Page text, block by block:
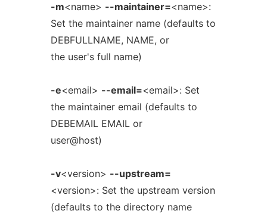
-m<name> --maintainer=<name>:
Set the maintainer name (defaults to
DEBFULLNAME, NAME, or
the user's full name)
-e<email> --email=<email>: Set
the maintainer email (defaults to
DEBEMAIL EMAIL or
user@host)
-v<version> --upstream=
<version>: Set the upstream version
(defaults to the directory name